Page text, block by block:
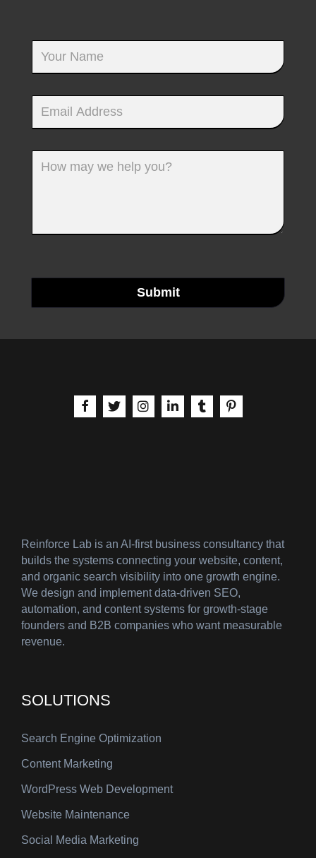
Submit
aria-label | Facebook
aria-label | Xaria-label | Instagram
aria-label | LinkedIn
aria-label | Tumblr
aria-label |
Reinforce Lab is an AI-first business consultancy that
builds the systems connecting your website, content,
and organic search visibility into one growth engine.
We design and implement data-driven SEO,
automation, and content systems for growth-stage
founders and B2B companies who want measurable
revenue.
SOLUTIONS
Search Engine Optimization
Content Marketing
WordPress Web Development
Website Maintenance
Social Media Marketing